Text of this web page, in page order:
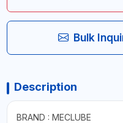
Bulk
Description
BRAND : MECLUBE